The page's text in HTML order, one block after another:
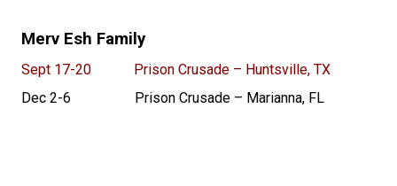
Merv Esh Family
Sept 17-20 Prison Crusade – Huntsville, TX
Dec 2-6 Prison Crusade – Marianna, FL